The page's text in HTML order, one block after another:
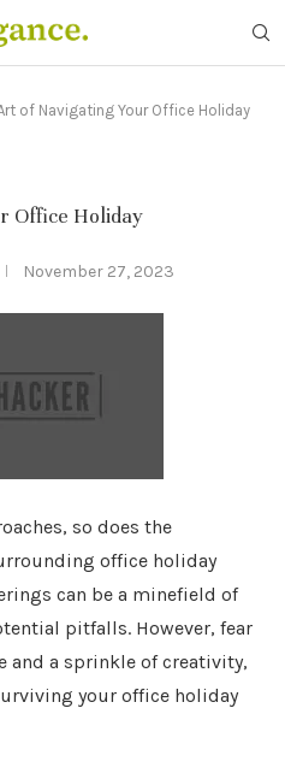
of Navigating Your Office Holiday
Office Holiday
November 27, 2023
so does the
office holiday
can be a minefield of
pitfalls. However, fear
and a sprinkle of creativity,
your office holiday